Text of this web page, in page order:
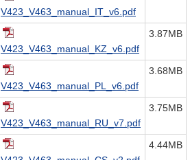
V423_V463_manual_IT_v6.pdf
V423_V463_manual_KZ_v6.pdf
3.87MB
V423_V463_manual_PL_v6.pdf
3.68MB
V423_V463_manual_RU_v7.pdf
3.75MB
4.44MB